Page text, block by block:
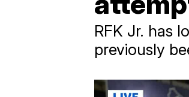
RFK Jr. has
previously